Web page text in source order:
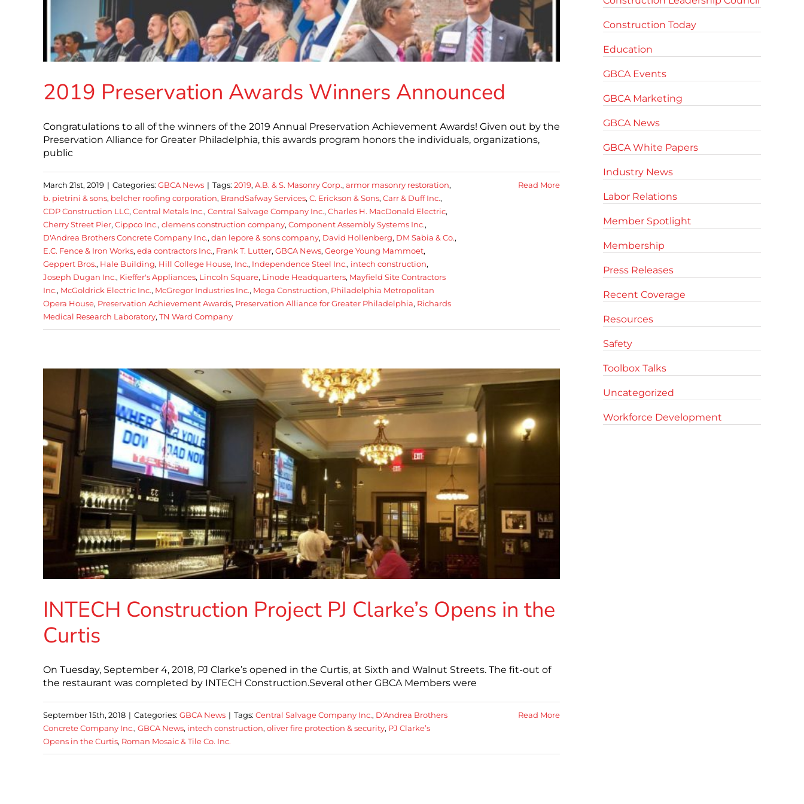
2019 Preservation Awards Winners Announced
Congratulations to all of the winners of the 2019 Annual Preservation Achievement Awards! Given out by the
Preservation Alliance for Greater Philadelphia, this awards program honors the individuals, organizations,
public
March 21st, 2019 | Categories: GBCA News | Tags: 2019, A.B. & S. Masonry Corp., armor masonry restoration,
b. pietrini & sons, belcher roofing corporation, BrandSafway Services, C. Erickson & Sons, Carr & Duff Inc.,
CDP Construction LLC, Central Metals Inc., Central Salvage Company Inc., Charles H. MacDonald Electric,
Cherry Street Pier, Cippco Inc., clemens construction company, Component Assembly Systems Inc.,
D'Andrea Brothers Concrete Company Inc., dan lepore & sons company, David Hollenberg, DM Sabia & Co.,
E.C. Fence & Iron Works, eda contractors Inc., Frank T. Lutter, GBCA News, George Young Mammoet,
Geppert Bros., Hale Building, Hill College House, Inc., Independence Steel Inc., intech construction,
Joseph Dugan Inc., Kieffer's Appliances, Lincoln Square, Linode Headquarters, Mayfield Site Contractors
Inc., McGoldrick Electric Inc., McGregor Industries Inc., Mega Construction, Philadelphia Metropolitan
Opera House, Preservation Achievement Awards, Preservation Alliance for Greater Philadelphia, Richards
Medical Research Laboratory, TN Ward Company
Read More
INTECH Construction Project PJ Clarke’s Opens in the
Curtis
On Tuesday, September 4, 2018, PJ Clarke’s opened in the Curtis, at Sixth and Walnut Streets. The fit-out of
the restaurant was completed by INTECH Construction.Several other GBCA Members were
September 15th, 2018 | Categories: GBCA News | Tags: Central Salvage Company Inc., D'Andrea Brothers
Concrete Company Inc., GBCA News, intech construction, oliver fire protection & security, PJ Clarke’s
Opens in the Curtis, Roman Mosaic & Tile Co. Inc.
Read More
Construction Today
Education
GBCA Events
GBCA Marketing
GBCA News
GBCA White Papers
Industry News
Labor Relations
Member Spotlight
Membership
Press Releases
Recent Coverage
Resources
Safety
Toolbox Talks
Uncategorized
Workforce Development